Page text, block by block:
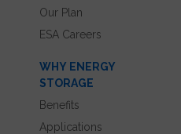
Our Plan
ESA Careers
WHY ENERGY
STORAGE
Benefits
Applications